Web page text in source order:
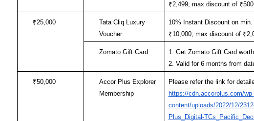
₹2,499; max discount of ₹500
₹25,000
Tata Cliq Luxury
Voucher
10% Instant Discount on
₹10,000; max discount of
Zomato Gift Card
1. Get Zomato Gift Card
2. Valid for 6 months from
₹50,000
Accor Plus Explorer
Membership
https://cdn.accorplus.com/wp-
content/uploads/2022/12/
Plus_Digital-